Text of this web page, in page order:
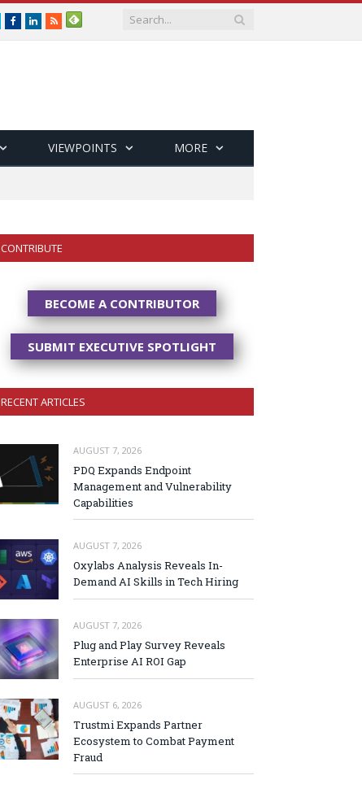
TwitterFacebookLinkedIn
RSS
VIEWPOINTS MORE
CONTRIBUTE
BECOME A CONTRIBUTOR
SUBMIT EXECUTIVE SPOTLIGHT
RECENT ARTICLES
AUGUST 7, 2026
PDQ Expands Endpoint
Management and Vulnerability
Capabilities
AUGUST 7, 2026
Oxylabs Analysis Reveals In-
Demand AI Skills in Tech Hiring
AUGUST 7, 2026
Plug and Play Survey Reveals
Enterprise AI ROI Gap
AUGUST 6, 2026
Trustmi Expands Partner
Ecosystem to Combat Payment
Fraud